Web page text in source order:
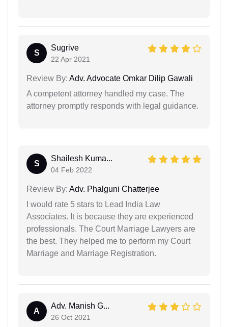
S
Sugrive
22 Apr 2021
Review By: Adv. Advocate Omkar Dilip Gawali
A competent attorney handled my case. The
attorney promptly responds with legal guidance.
S
Shailesh Kuma...
04 Feb 2022
Review By: Adv. Phalguni Chatterjee
I would rate 5 stars to Lead India Law
Associates. It is because they are experienced
professionals. The Court Marriage Lawyers are
the best. They helped me to perform my Court
Marriage and Marriage Registration.
A
Adv. Manish G...
26 Oct 2021